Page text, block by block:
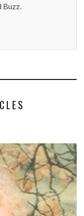
Buzz.